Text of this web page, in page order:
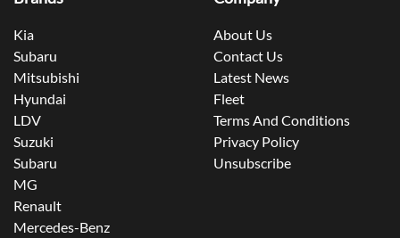
Kia
Subaru
Mitsubishi
Hyundai
LDV
Suzuki
Subaru
MG
Renault
Mercedes-Benz
About Us
Contact Us
Latest News
Fleet
Terms And Conditions
Privacy Policy
Unsubscribe